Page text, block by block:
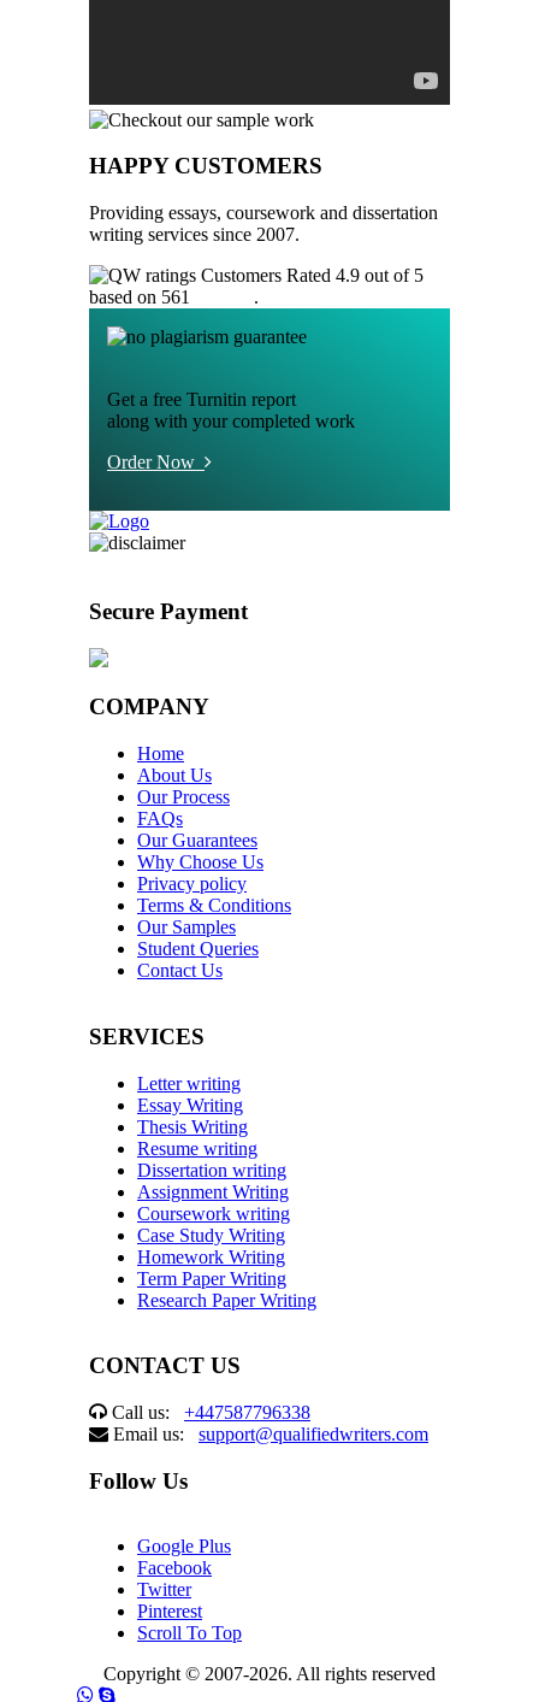
HAPPY CUSTOMERS
Providing essays, coursework and dissertation
writing services since 2007.
Customers Rated 4.9 out of 5
based on 561
.
Get a free Turnitin report
along with your completed work
Order Now
Secure Payment
COMPANY
Home
About Us
Our Process
FAQs
Our Guarantees
Why Choose Us
Privacy policy
Terms & Conditions
Our Samples
Student Queries
Contact Us
SERVICES
Letter writing
Essay Writing
Thesis Writing
Resume writing
Dissertation writing
Assignment Writing
Coursework writing
Case Study Writing
Homework Writing
Term Paper Writing
Research Paper Writing
CONTACT US
Call us: +447587796338
Email us: support@qualifiedwriters.com
Follow Us
Google Plus
Facebook
Twitter
Pinterest
Scroll To Top
Copyright © 2007-2026. All rights reserved